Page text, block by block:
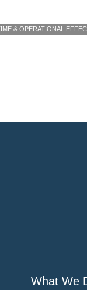
& OPERATIONAL
What We